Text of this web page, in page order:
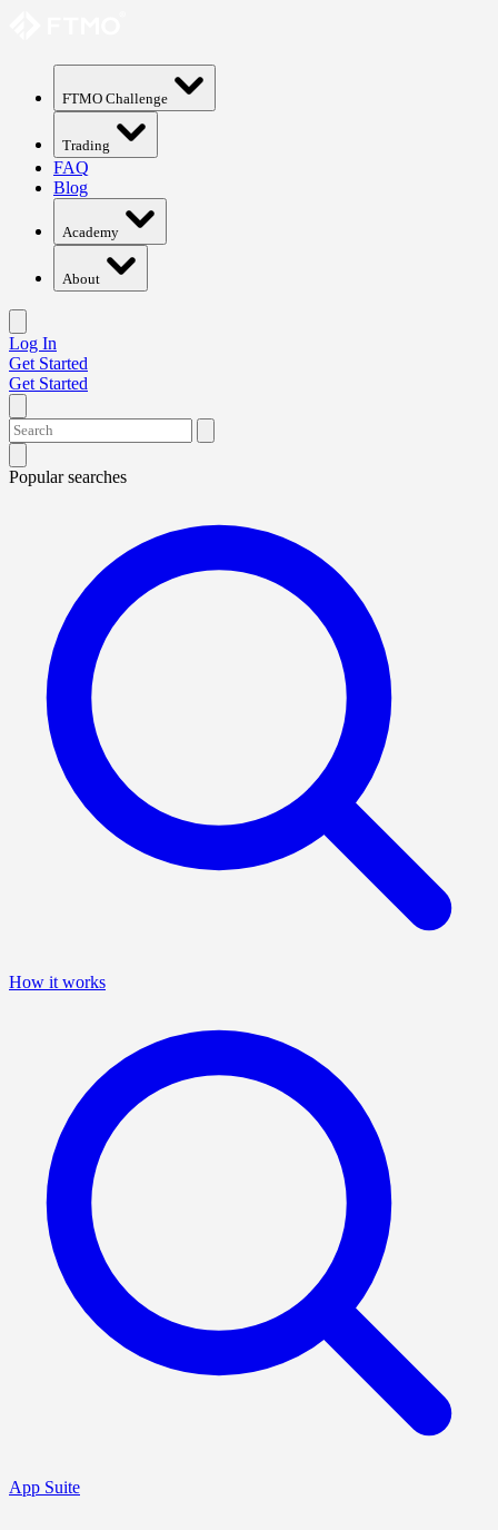
FTMO Challenge
Trading
FAQ
Blog
Academy
About
Log In
Get Started
Get Started
Popular searches
How it works
App Suite